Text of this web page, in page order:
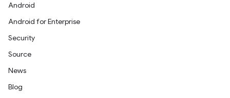
Android
Android for Enterprise
Security
Source
News
Blog